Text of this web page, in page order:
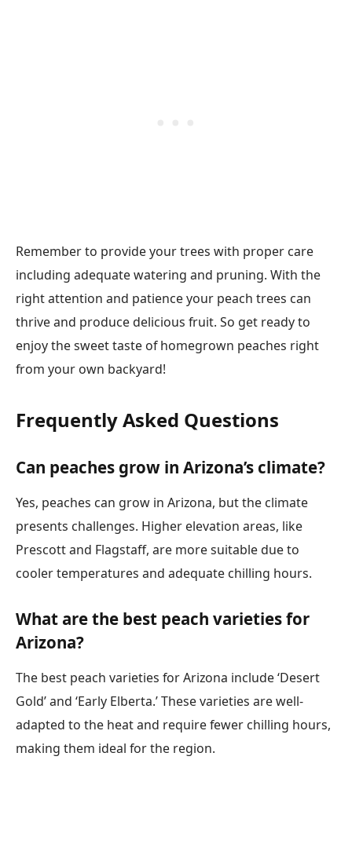
Remember to provide your trees with proper care
including adequate watering and pruning. With the
right attention and patience your peach trees can
thrive and produce delicious fruit. So get ready to
enjoy the sweet taste of homegrown peaches right
from your own backyard!
Frequently Asked Questions
Can peaches grow in Arizona’s climate?
Yes, peaches can grow in Arizona, but the climate
presents challenges. Higher elevation areas, like
Prescott and Flagstaff, are more suitable due to
cooler temperatures and adequate chilling hours.
What are the best peach varieties for
Arizona?
The best peach varieties for Arizona include ‘Desert
Gold’ and ‘Early Elberta.’ These varieties are well-
adapted to the heat and require fewer chilling hours,
making them ideal for the region.